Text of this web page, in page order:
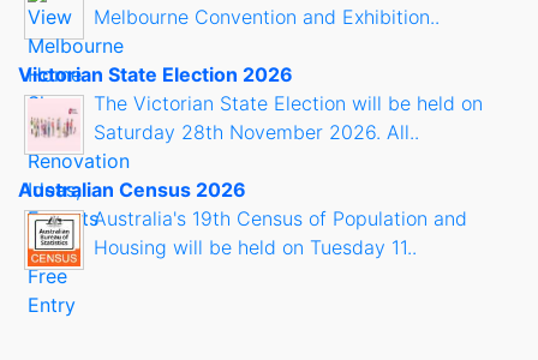
Melbourne Convention and Exhibition..
Victorian State Election 2026
The Victorian State Election will be held on
Saturday 28th November 2026. All..
Australian Census 2026
Australia's 19th Census of Population and
Housing will be held on Tuesday 11..